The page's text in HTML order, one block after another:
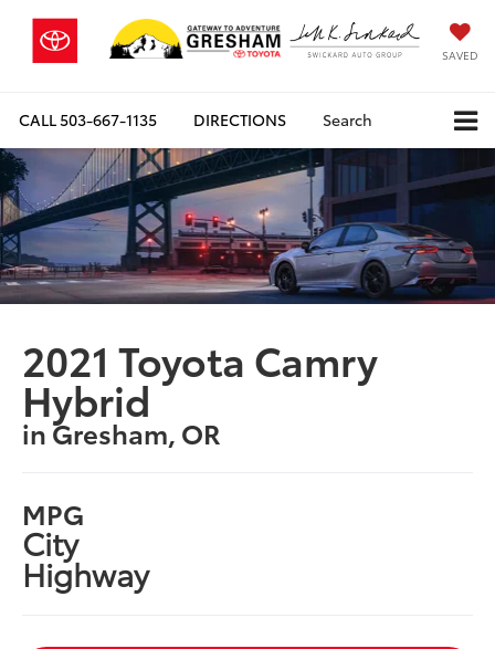
SAVED
CALL503-667-1135 DIRECTIONS Search
2021 Toyota Camry
Hybrid
in Gresham, OR
MPG
City
Highway